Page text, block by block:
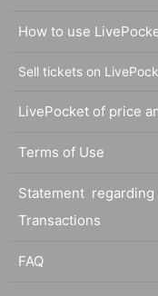
How to use
Sell tickets on
LivePocket of price
Terms of Use
Statement
Transactions
FAQ